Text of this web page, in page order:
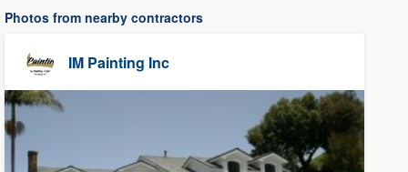
Photos from nearby contractors
IM Painting Inc